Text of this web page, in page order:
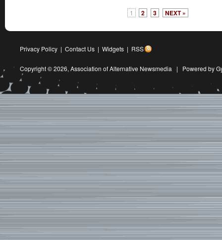
1 2 3 NEXT »
Privacy Policy | Contact Us | Widgets | RSS
Copyright © 2026, Association of Alternative Newsmedia | Powered by